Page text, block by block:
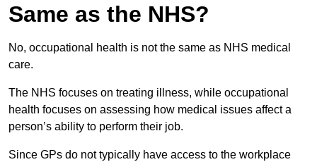
Same as the NHS?
No, occupational health is not the same as NHS medical
care.
The NHS focuses on treating illness, while occupational
health focuses on assessing how medical issues affect a
person’s ability to perform their job.
Since GPs do not typically have access to the workplace